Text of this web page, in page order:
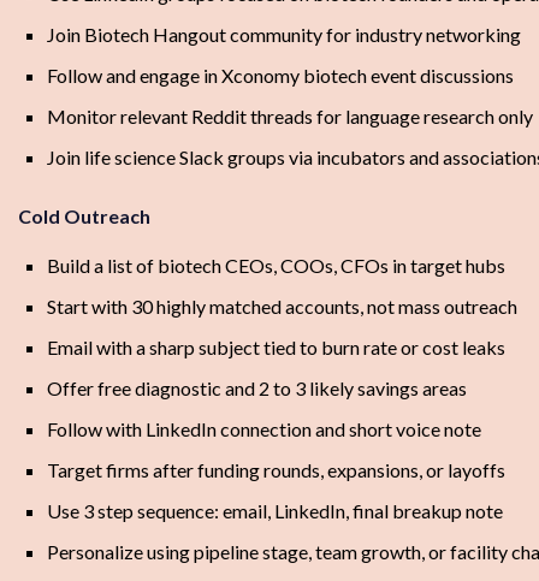
Join Biotech Hangout community for industry networking
Follow and engage in Xconomy biotech event discussions
Monitor relevant Reddit threads for language research only
Join life science Slack groups via incubators and
Cold Outreach
Build a list of biotech CEOs, COOs, CFOs in target hubs
Start with 30 highly matched accounts, not mass outreach
Email with a sharp subject tied to burn rate or cost leaks
Offer free diagnostic and 2 to 3 likely savings areas
Follow with LinkedIn connection and short voice note
Target firms after funding rounds, expansions, or layoffs
Use 3 step sequence: email, LinkedIn, final breakup note
Personalize using pipeline stage, team growth, or facility